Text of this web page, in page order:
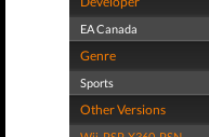
EA Canada
Genre
Sports
Other Versions